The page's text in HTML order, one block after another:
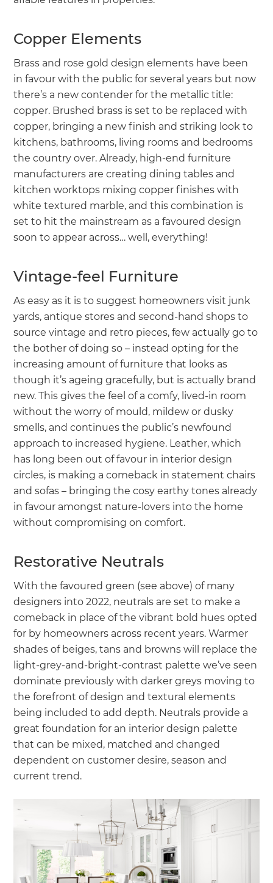
Copper Elements
Brass and rose gold design elements have been
in favour with the public for several years but now
there’s a new contender for the metallic title:
copper. Brushed brass is set to be replaced with
copper, bringing a new finish and striking look to
kitchens, bathrooms, living rooms and bedrooms
the country over. Already, high-end furniture
manufacturers are creating dining tables and
kitchen worktops mixing copper finishes with
white textured marble, and this combination is
set to hit the mainstream as a favoured design
soon to appear across… well, everything!
Vintage-feel Furniture
As easy as it is to suggest homeowners visit junk
yards, antique stores and second-hand shops to
source vintage and retro pieces, few actually go to
the bother of doing so – instead opting for the
increasing amount of furniture that looks as
though it’s ageing gracefully, but is actually brand
new. This gives the feel of a comfy, lived-in room
without the worry of mould, mildew or dusky
smells, and continues the public’s newfound
approach to increased hygiene. Leather, which
has long been out of favour in interior design
circles, is making a comeback in statement chairs
and sofas – bringing the cosy earthy tones already
in favour amongst nature-lovers into the home
without compromising on comfort.
Restorative Neutrals
With the favoured green (see above) of many
designers into 2022, neutrals are set to make a
comeback in place of the vibrant bold hues opted
for by homeowners across recent years. Warmer
shades of beiges, tans and browns will replace the
light-grey-and-bright-contrast palette we’ve seen
dominate previously with darker greys moving to
the forefront of design and textural elements
being included to add depth. Neutrals provide a
great foundation for an interior design palette
that can be mixed, matched and changed
dependent on customer desire, season and
current trend.